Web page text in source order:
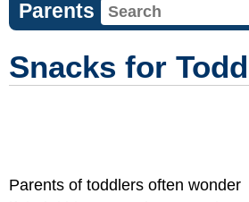
Parents
Snacks for
Parents of toddlers often wonder